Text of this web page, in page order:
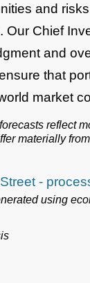
and
Our Chief
and
that
market
reflect
materially
using